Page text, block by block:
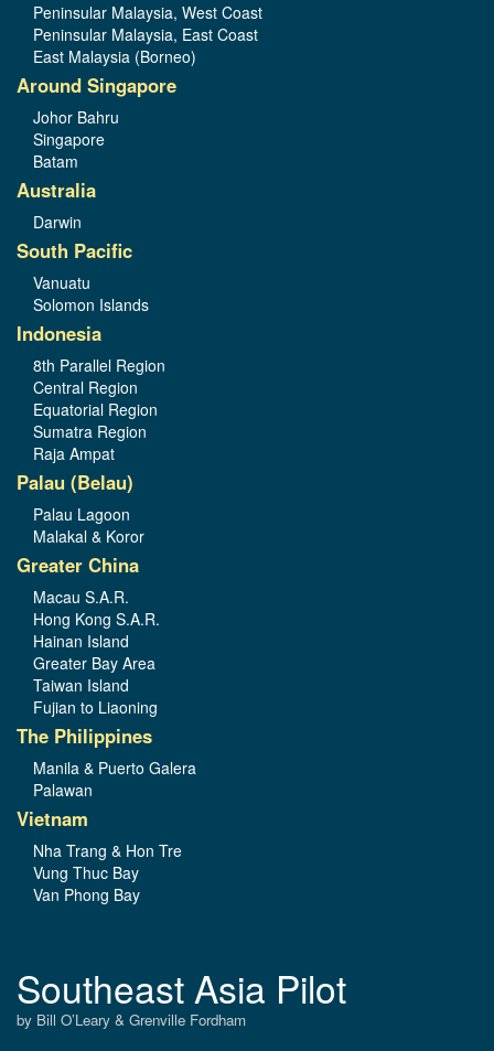
Peninsular Malaysia, West Coast
Peninsular Malaysia, East Coast
East Malaysia (Borneo)
Around Singapore
Johor Bahru
Singapore
Batam
Australia
Darwin
South Pacific
Vanuatu
Solomon Islands
Indonesia
8th Parallel Region
Central Region
Equatorial Region
Sumatra Region
Raja Ampat
Palau (Belau)
Palau Lagoon
Malakal & Koror
Greater China
Macau S.A.R.
Hong Kong S.A.R.
Hainan Island
Greater Bay Area
Taiwan Island
Fujian to Liaoning
The Philippines
Manila & Puerto Galera
Palawan
Vietnam
Nha Trang & Hon Tre
Vung Thuc Bay
Van Phong Bay
Southeast Asia Pilot
by Bill O’Leary & Grenville Fordham